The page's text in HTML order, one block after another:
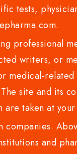
tests,
professional
writers, or
site and its
taken at
and